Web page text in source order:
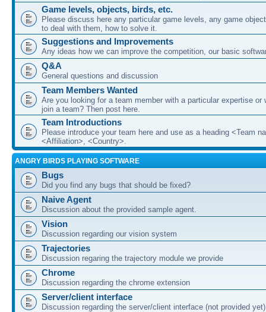
Game levels, objects, birds, etc.
Please discuss here any particular game levels, any game
to deal with them, how to solve it.
Suggestions and Improvements
Any ideas how we can improve the competition, our basic
Q&A
General questions and discussion
Team Members Wanted
Are you looking for a team member with a particular expertise or
join a team? Then post here.
Team Introductions
Please introduce your team here and use as a heading <Team
<Affiliation>, <Country>.
ANGRY BIRDS PLAYING SOFTWARE
Bugs
Did you find any bugs that should be fixed?
Naive Agent
Discussion about the provided sample agent.
Vision
Discussion regarding our vision system
Trajectories
Discussion regaring the trajectory module we provide
Chrome
Discussion regarding the chrome extension
Server/client interface
Discussion regarding the server/client interface (not provided yet)